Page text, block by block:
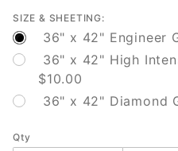
SIZE & SHEETING:
36" x 42" Engineer
36" x 42" High
$10.00
36" x 42" Diamond
Qty